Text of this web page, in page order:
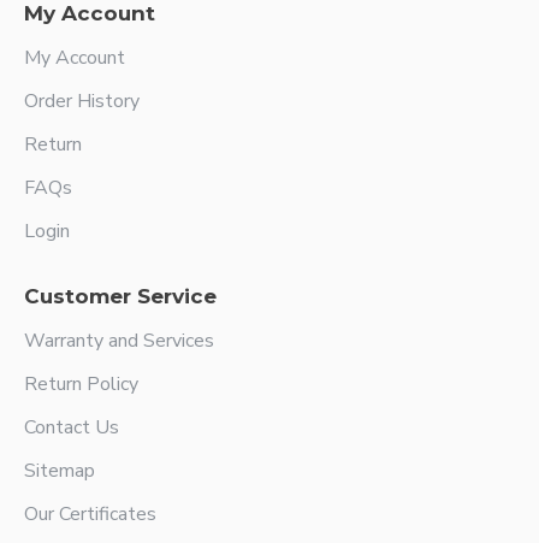
My Account
My Account
Order History
Return
FAQs
Login
Customer Service
Warranty and Services
Return Policy
Contact Us
Sitemap
Our Certificates